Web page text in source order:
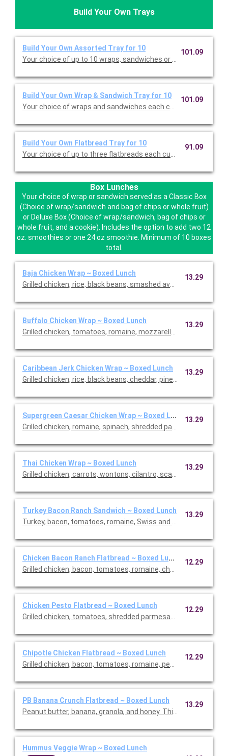
Build Your Own Trays
Build Your Own Assorted Tray for 10
Your choice of up to 10 wraps, sandwiches or flatbreads, each
101.09
Build Your Own Wrap & Sandwich Tray for 10
Your choice of wraps and sandwiches each cut in half for 20
101.09
Build Your Own Flatbread Tray for 10 91.09
Box Lunches
Your choice of wrap or sandwich served as a Classic Box
(Choice of wrap/sandwich and bag of chips or whole fruit)
or Deluxe Box (Choice of wrap/sandwich, bag of chips or
whole fruit, and a cookie). Includes the option to add two 12
oz. smoothies or one 24 oz smoothie. Minimum of 10 boxes
total.
Baja Chicken Wrap ~ Boxed Lunch
Grilled chicken, rice, black beans, smashed avocado, romaine,
13.29
Buffalo Chicken Wrap ~ Boxed Lunch
Grilled chicken, tomatoes, romaine, mozzarella, buffalo sauce
13.29
Caribbean Jerk Chicken Wrap ~ Boxed Lunch
Grilled chicken, rice, black beans, cheddar, pineapple salsa,
13.29
Supergreen Caesar Chicken Wrap ~ Boxed Lunch
Grilled chicken, romaine, spinach, shredded parmesan,
13.29
Thai Chicken Wrap ~ Boxed Lunch
Grilled chicken, carrots, wontons, cilantro, scallions, romaine
13.29
Turkey Bacon Ranch Sandwich ~ Boxed Lunch
Turkey, bacon, tomatoes, romaine, Swiss and light ranch on
13.29
Chicken Bacon Ranch Flatbread ~ Boxed Lunch
Grilled chicken, bacon, tomatoes, romaine, cheddar and light
12.29
Chicken Pesto Flatbread ~ Boxed Lunch
Grilled chicken, tomatoes, shredded parmesan, mozzarella,
12.29
Chipotle Chicken Flatbread ~ Boxed Lunch
Grilled chicken, bacon, tomatoes, romaine, pepper jack and
12.29
PB Banana Crunch Flatbread ~ Boxed Lunch 13.29
Hummus Veggie Wrap ~ Boxed Lunch